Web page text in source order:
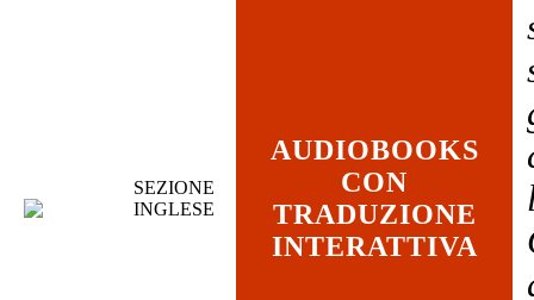
SEZIONE
INGLESE
AUDIOBOOKS
CON
TRADUZIONE
INTERATTIVA